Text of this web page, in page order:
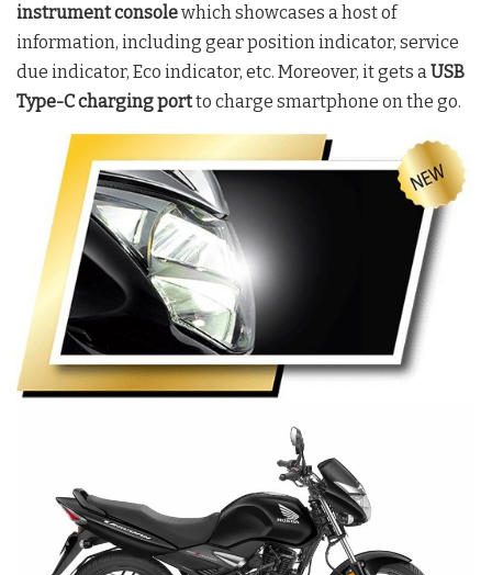
instrument consolewhich showcases a host of
information, including gear position indicator, service
due indicator, Eco indicator, etc. Moreover, it gets a USB
Type-C charging portto charge smartphone on the go.